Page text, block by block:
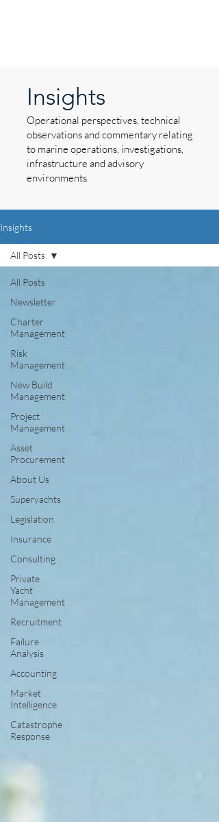
Insights
Operational perspectives, technical
observations and commentary relating
to marine operations, investigations,
infrastructure and advisory
environments.
Insights
All Posts
Newsletter
Charter
Management
Risk
Management
New Build
Management
Project
Management
Asset
Procurement
About Us
Superyachts
Legislation
Insurance
Consulting
Private
Yacht
Management
Recruitment
Failure
Analysis
Accounting
Market
Intelligence
Catastrophe
Response
All Posts